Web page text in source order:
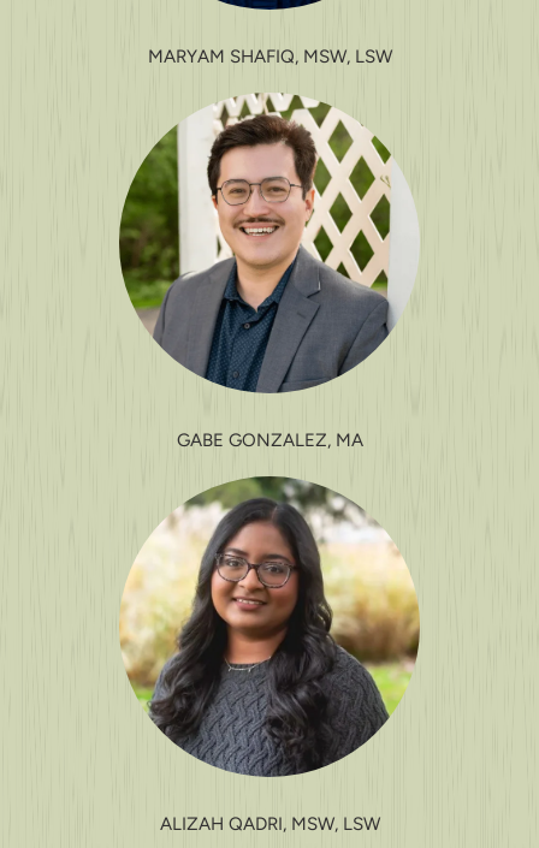
MARYAM SHAFIQ, MSW, LSW
GABE GONZALEZ, MA
ALIZAH QADRI, MSW, LSW